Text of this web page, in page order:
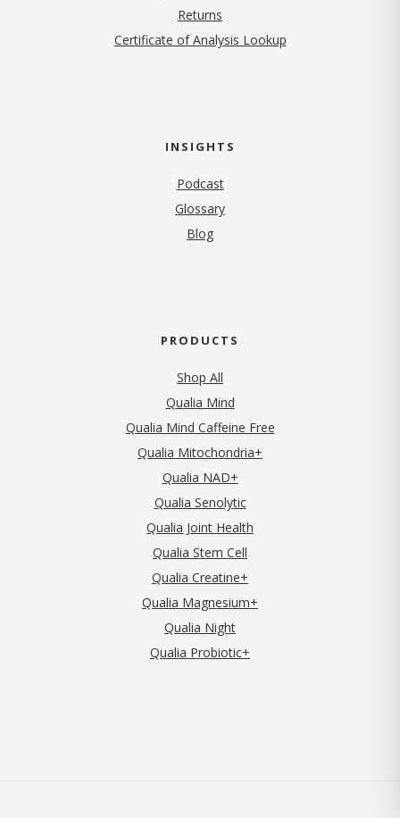
Returns
Certificate of Analysis Lookup
INSIGHTS
Podcast
Glossary
Blog
PRODUCTS
Shop All
Qualia Mind
Qualia Mind Caffeine Free
Qualia Mitochondria+
Qualia NAD+
Qualia Senolytic
Qualia Joint Health
Qualia Stem Cell
Qualia Creatine+
Qualia Magnesium+
Qualia Night
Qualia Probiotic+